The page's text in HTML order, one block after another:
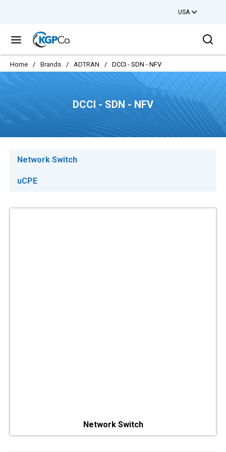
USA
menu
Home / Brands / ADTRAN / DCCI - SDN - NFV
DCCI - SDN - NFV
Network Switch
uCPE
Network Switch